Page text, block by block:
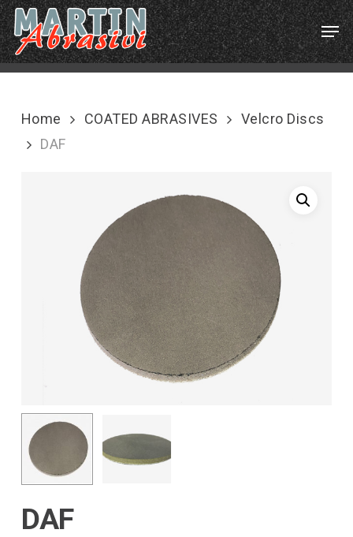
Skip
to
main
content
Home COATED ABRASIVES
Velcro Discs
DAF
DAF
Menu